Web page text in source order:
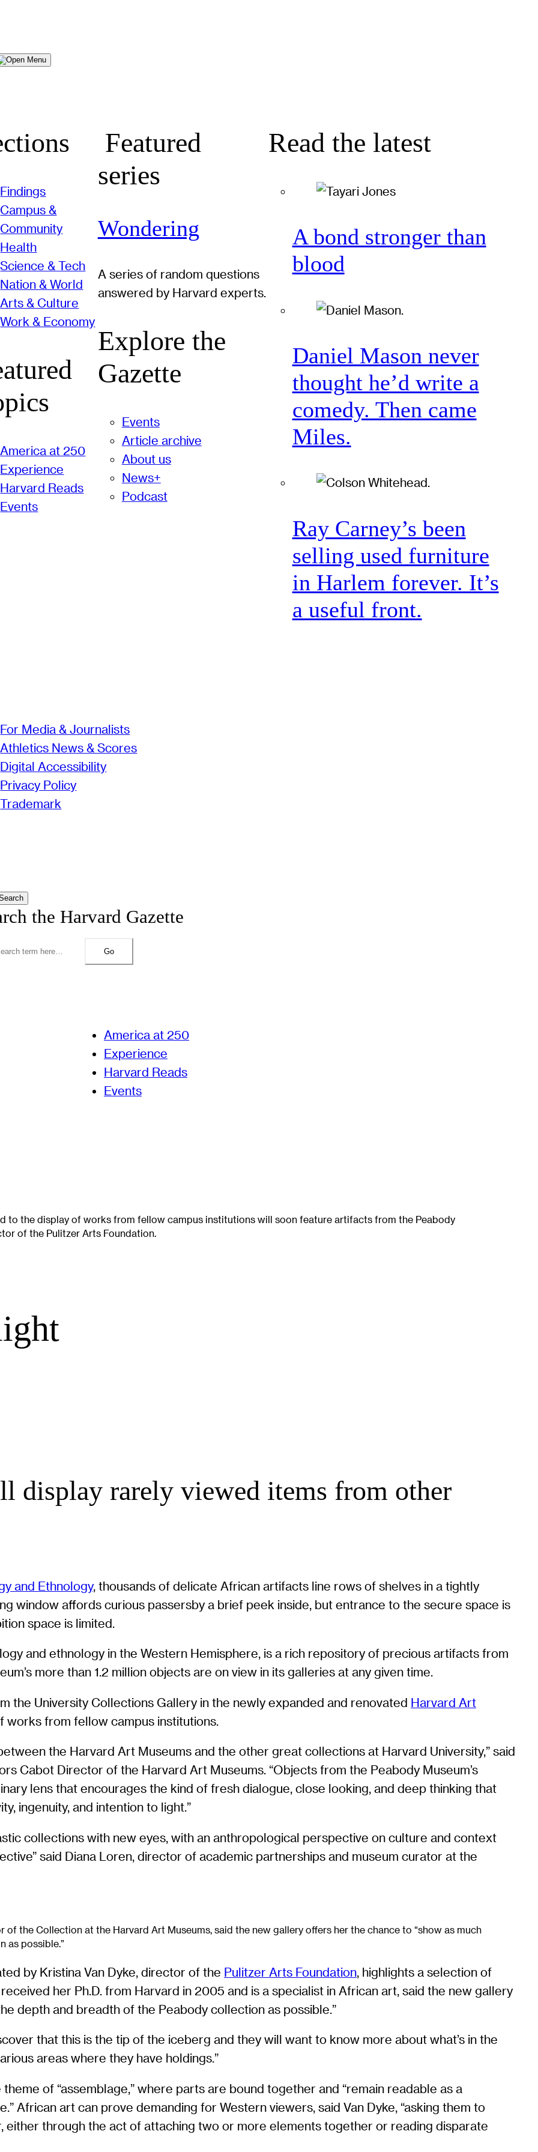
Menu
Findings
Campus &
Community
Health
Science & Tech
Nation & World
Arts & Culture
Work & Economy
America at 250
Experience
Harvard Reads
Events
Featured
series
Wondering
A series of random questions
answered by Harvard experts.
Explore the
Gazette
Events
Article archive
About us
News+
Podcast
Read the latest
A bond stronger than
blood
Daniel Mason never
thought he’d write a
comedy. Then came
Miles.
Ray Carney’s been
selling used furniture
in Harlem forever. It’s
a useful front.
For Media & Journalists
Athletics News & Scores
Digital Accessibility
Privacy Policy
Trademark
the Harvard Gazette
Go
America at 250
Experience
Harvard Reads
Events
to the display of works from fellow campus institutions will soon feature artifacts from the Peabody
of the Pulitzer Arts Foundation.
display rarely viewed items from other
and Ethnology, thousands of delicate African artifacts line rows of shelves in a tightly
window affords curious passersby a brief peek inside, but entrance to the secure space is
space is limited.
and ethnology in the Western Hemisphere, is a rich repository of precious artifacts from
more than 1.2 million objects are on view in its galleries at any given time.
the University Collections Gallery in the newly expanded and renovated Harvard Art
works from fellow campus institutions.
the Harvard Art Museums and the other great collections at Harvard University,” said
Cabot Director of the Harvard Art Museums. “Objects from the Peabody Museum’s
lens that encourages the kind of fresh dialogue, close looking, and deep thinking that
ingenuity, and intention to light.”
collections with new eyes, with an anthropological perspective on culture and context
said Diana Loren, director of academic partnerships and museum curator at the
of the Collection at the Harvard Art Museums, said the new gallery offers her the chance to “show as much
as possible.”
by Kristina Van Dyke, director of the Pulitzer Arts Foundation, highlights a selection of
her Ph.D. from Harvard in 2005 and is a specialist in African art, said the new gallery
depth and breadth of the Peabody collection as possible.”
that this is the tip of the iceberg and they will want to know more about what’s in the
areas where they have holdings.”
of “assemblage,” where parts are bound together and “remain readable as a
African art can prove demanding for Western viewers, said Van Dyke, “asking them to
through the act of attaching two or more elements together or reading disparate